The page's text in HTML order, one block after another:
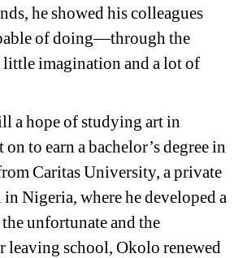
he showed his colleagues
of doing—through the
imagination and a lot of
a hope of studying art in
to earn a bachelor’s degree in
Caritas University, a private
Nigeria, where he developed a
unfortunate and the
leaving school, Okolo renewed